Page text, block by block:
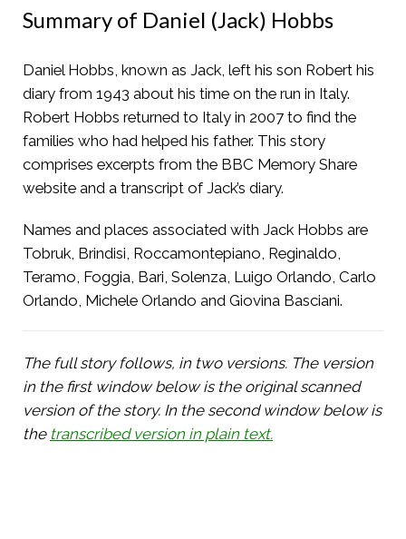
Summary of Daniel (Jack) Hobbs
Daniel Hobbs, known as Jack, left his son Robert his
diary from 1943 about his time on the run in Italy.
Robert Hobbs returned to Italy in 2007 to find the
families who had helped his father. This story
comprises excerpts from the BBC Memory Share
website and a transcript of Jack’s diary.
Names and places associated with Jack Hobbs are
Tobruk, Brindisi, Roccamontepiano, Reginaldo,
Teramo, Foggia, Bari, Solenza, Luigo Orlando, Carlo
Orlando, Michele Orlando and Giovina Basciani.
The full story follows, in two versions. The version
in the first window below is the original scanned
version of the story. In the second window below is
the transcribed version in plain text.